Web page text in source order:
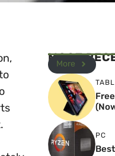
MOST
More
PC